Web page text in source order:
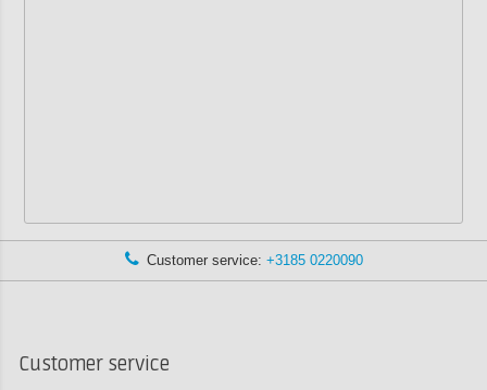
Customer service: +3185 0220090
Customer service